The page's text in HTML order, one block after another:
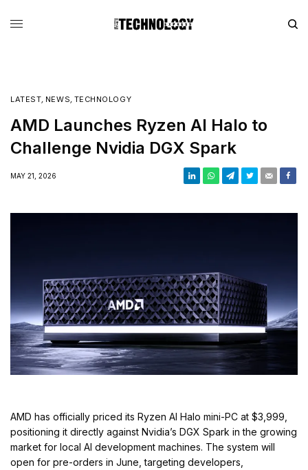
LATEST, NEWS, TECHNOLOGY
AMD Launches Ryzen AI Halo to
Challenge Nvidia DGX Spark
MAY 21, 2026
AMD has officially priced its Ryzen AI Halo mini-PC at $3,999,
positioning it directly against Nvidia’s DGX Spark in the growing
market for local AI development machines. The system will
open for pre-orders in June, targeting developers,